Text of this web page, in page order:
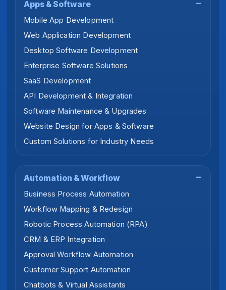
Apps & Software
Mobile App Development
Web Application Development
Desktop Software Development
Enterprise Software Solutions
SaaS Development
API Development & Integration
Software Maintenance & Upgrades
Website Design for Apps & Software
Custom Solutions for Industry Needs
Automation & Workflow
Business Process Automation
Workflow Mapping & Redesign
Robotic Process Automation (RPA)
CRM & ERP Integration
Approval Workflow Automation
Customer Support Automation
Chatbots & Virtual Assistants